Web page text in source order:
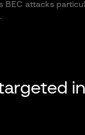
BEC attacks